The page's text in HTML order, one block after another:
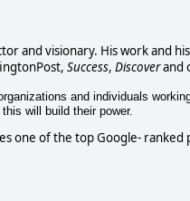
and visionary. His work and
Success, Discoverand
and individuals
will build their power.
one of the top Google- ranked